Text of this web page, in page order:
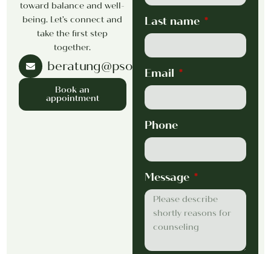
toward balance and well-
being. Let’s connect and
take the first step
together.
beratung@psorsak.com
Book an
appointment
Last name
Email
Phone
Message